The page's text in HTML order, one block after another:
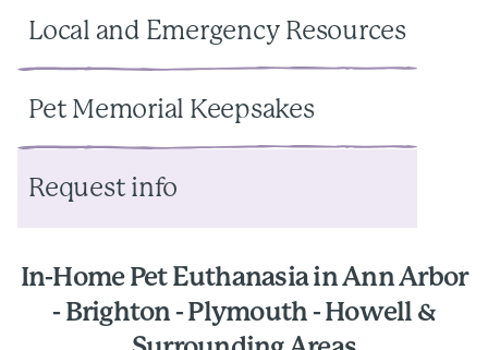
Local and Emergency Resources
Pet Memorial Keepsakes
Request info
In-Home Pet Euthanasia in Ann Arbor
- Brighton - Plymouth - Howell &